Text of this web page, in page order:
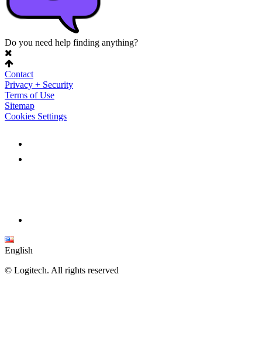
Do you need help finding anything?
Contact
Privacy + Security
Terms of Use
Sitemap
Cookies Settings
English
© Logitech. All rights reserved